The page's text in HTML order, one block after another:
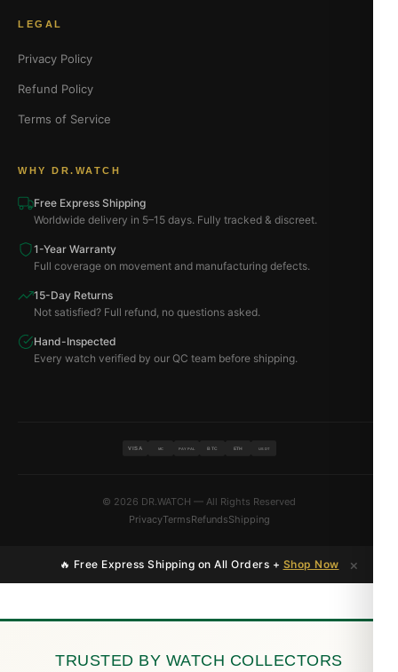
LEGAL
Privacy Policy
Refund Policy
Terms of Service
WHY DR.WATCH
Free Express Shipping
Worldwide delivery in 5–15 days. Fully tracked & discreet.
1-Year Warranty
Full coverage on movement and manufacturing defects.
15-Day Returns
Not satisfied? Full refund, no questions asked.
Hand-Inspected
Every watch verified by our QC team before shipping.
VISA MC PAYPAL BTC ETH USDT
© 2026 DR.WATCH — All Rights Reserved
PrivacyTermsRefundsShipping
🔥 Free Express Shipping on All Orders + Shop Now ×
TRUSTED BY WATCH COLLECTORS